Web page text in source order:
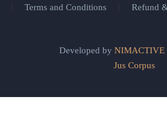
Terms and Conditions
Refund
Developed by NIMACTIVE
Jus Corpus